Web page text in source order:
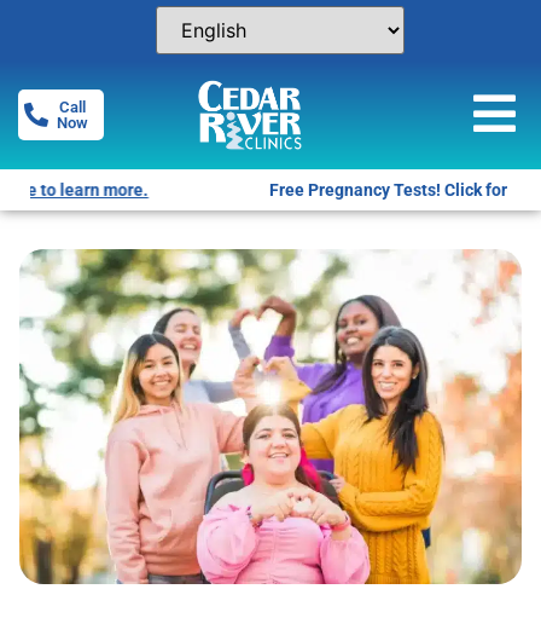
Call
Now
Free Pregnancy Tests! Click for locations.